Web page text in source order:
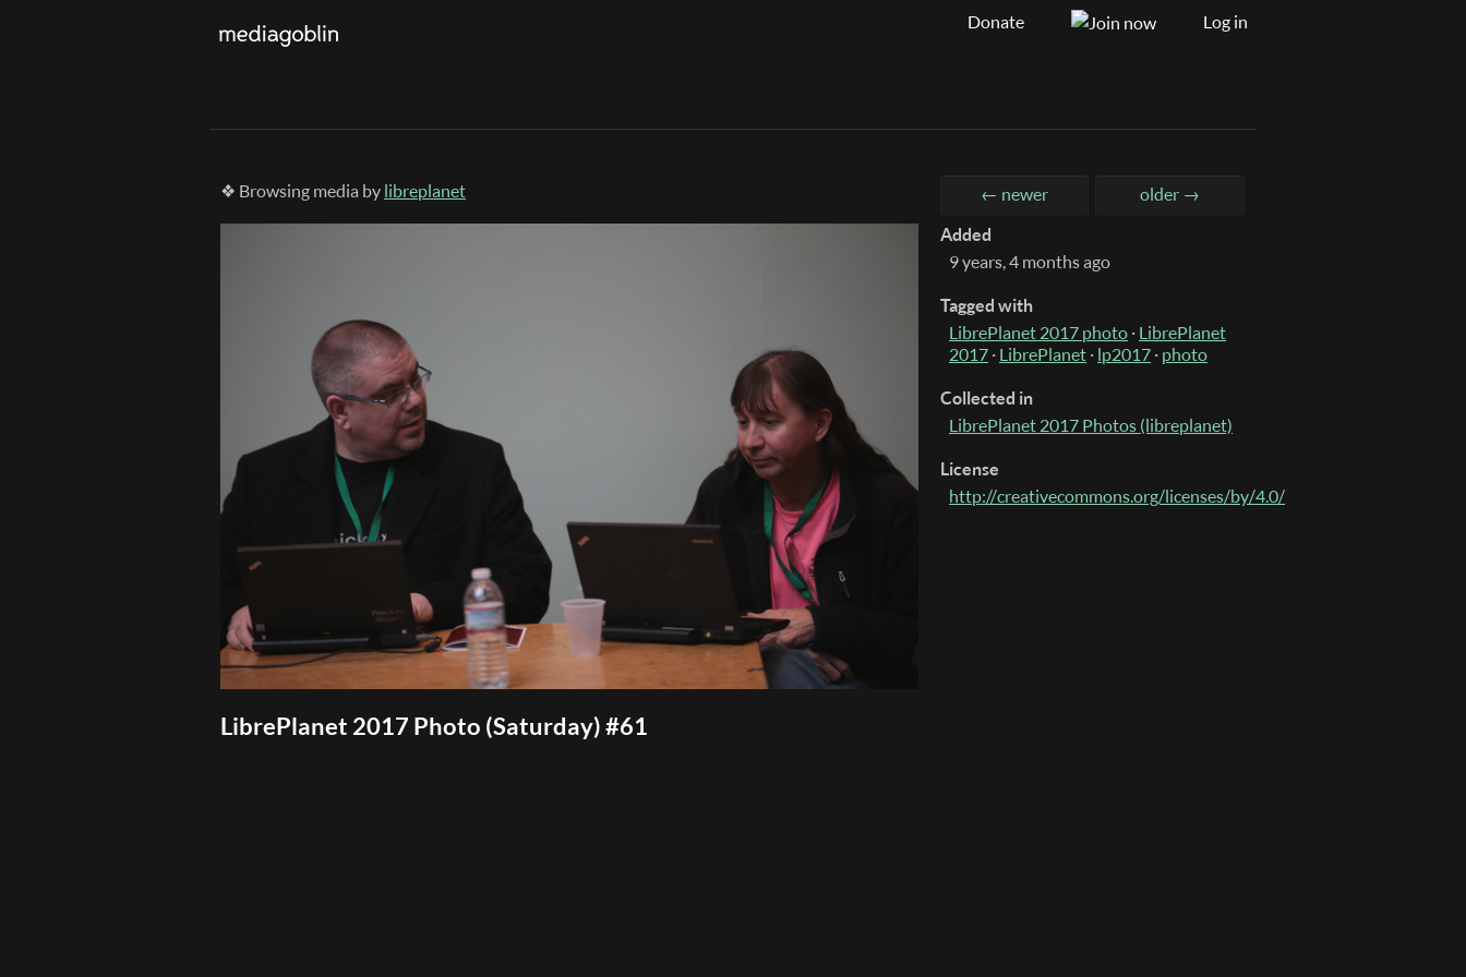
Donate Log in
❖ Browsing media by libreplanet ← newer older →
LibrePlanet 2017 Photo (Saturday) #61
Added
9 years, 4 months ago
Tagged with
LibrePlanet 2017 photo · LibrePlanet
2017 · LibrePlanet · lp2017 · photo
Collected in
LibrePlanet 2017 Photos (libreplanet)
License
http://creativecommons.org/licenses/by/4.0/